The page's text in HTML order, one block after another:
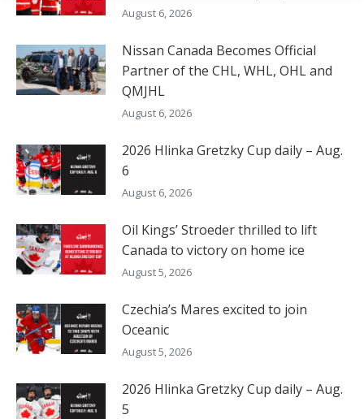
August 6, 2026
Nissan Canada Becomes Official
Partner of the CHL, WHL, OHL and
QMJHL
August 6, 2026
2026 Hlinka Gretzky Cup daily – Aug.
6
August 6, 2026
Oil Kings’ Stroeder thrilled to lift
Canada to victory on home ice
August 5, 2026
Czechia’s Mares excited to join
Oceanic
August 5, 2026
2026 Hlinka Gretzky Cup daily – Aug.
5